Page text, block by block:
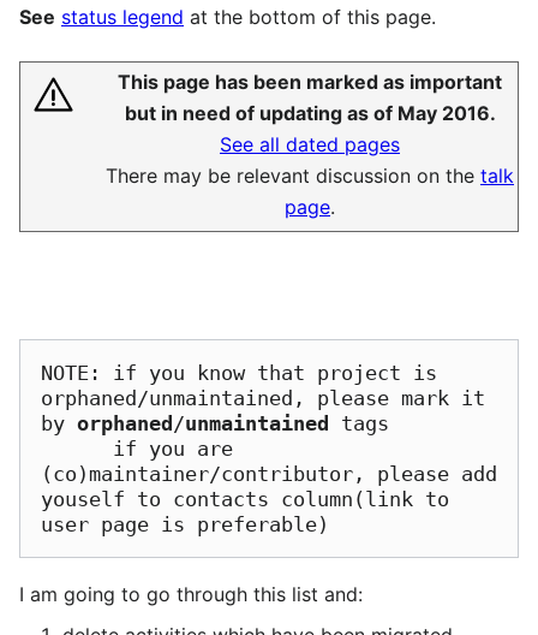
See status legend at the bottom of this page.
This page has been marked as important
but in need of updating as of May 2016.
See all dated pages
There may be relevant discussion on the talk
page.
NOTE: if you know that project is
orphaned/unmaintained, please mark it
by orphaned/unmaintained tags
(co)maintainer/contributor, please add
youself to contacts column(link to
I am going to go through this list and: